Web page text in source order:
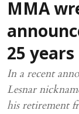
MMA
25
In a recent
Lesnar
his retirement